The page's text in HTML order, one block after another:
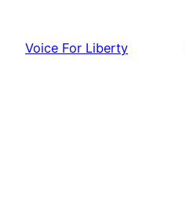
Voice For Liberty